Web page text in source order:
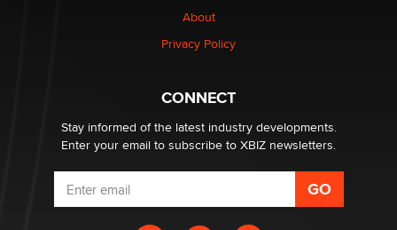
Why “Good Looks Sell Themselves” Is a Trap for New
About
Privacy Policy
CONNECT
Stay informed of the latest industry developments.
Enter your email to subscribe to XBIZ newsletters.